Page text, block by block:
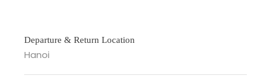
Departure & Return Location
Hanoi